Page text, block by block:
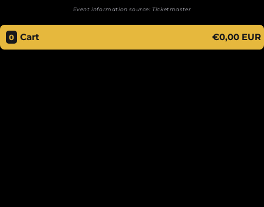
Event information source: Ticketmaster
0 Cart €0,00 EUR